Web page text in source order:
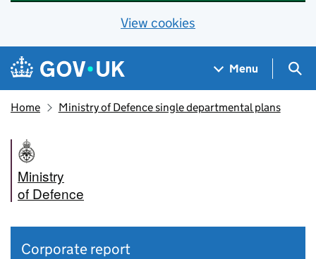
View cookies
Skip to main content
Navigation menu
Menu
Home Ministry of Defence single departmental plans
Ministry
of Defence
Corporate report